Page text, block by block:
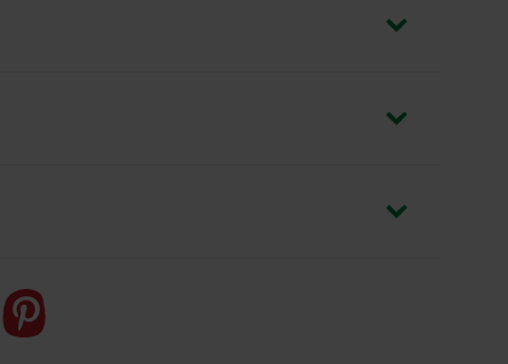
rate, developing slowly with plenty of
weight. We’ll adjust the price accordingly.